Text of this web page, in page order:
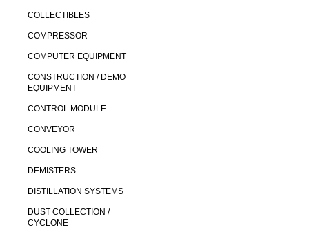
COLLECTIBLES
COMPRESSOR
COMPUTER EQUIPMENT
CONSTRUCTION / DEMO
EQUIPMENT
CONTROL MODULE
CONVEYOR
COOLING TOWER
DEMISTERS
DISTILLATION SYSTEMS
DUST COLLECTION /
CYCLONE